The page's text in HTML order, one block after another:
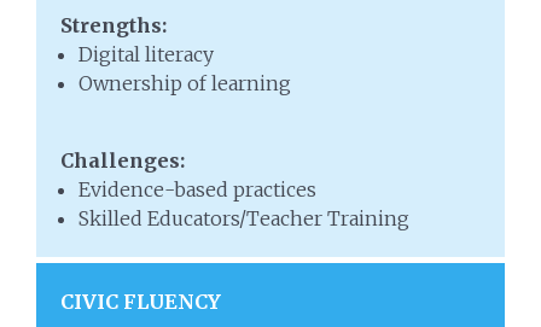
Strengths:
Digital literacy
Ownership of learning
Challenges:
Evidence-based practices
Skilled Educators/Teacher Training
CIVIC FLUENCY